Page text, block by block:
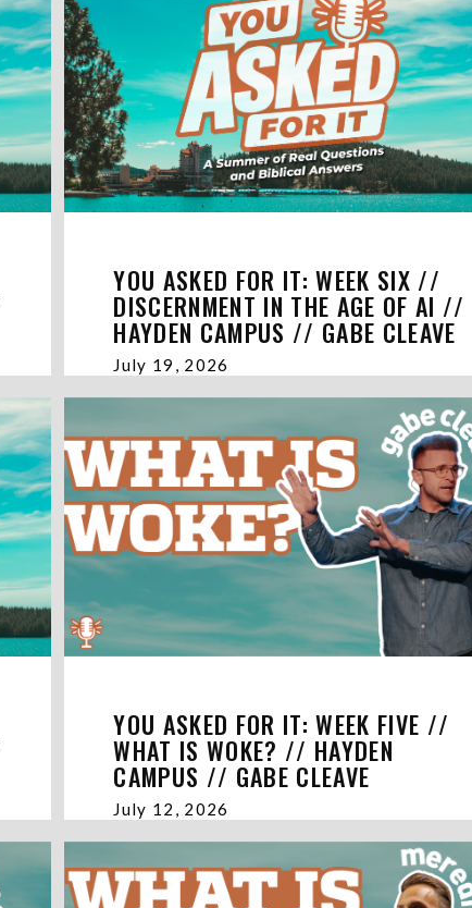
YOU ASKED FOR IT: WEEK SIX //
DISCERNMENT IN THE AGE OF AI //
HAYDEN CAMPUS // GABE CLEAVE
July 19, 2026
YOU ASKED FOR IT: WEEK FIVE //
WHAT IS WOKE? // HAYDEN
CAMPUS // GABE CLEAVE
July 12, 2026